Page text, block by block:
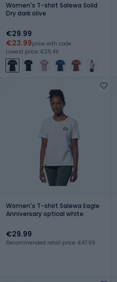
Women's T-shirt Salewa Solid
Dry dark olive
€29.99
€23.99price with code
Lowest price: €25.49
Women's T-shirt Salewa Eagle
Anniversary optical white
€29.99
Recommended retail price: €47.99